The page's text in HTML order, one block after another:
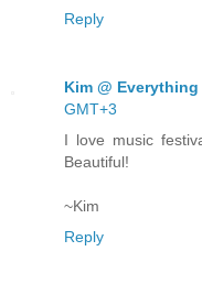
Reply
Kim @
GMT+3
I love music
Beautiful!
~Kim
Reply